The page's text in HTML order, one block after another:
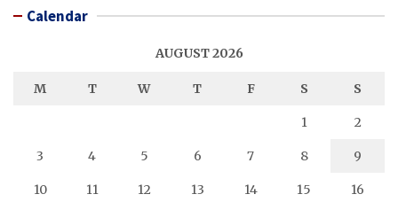
Calendar
AUGUST 2026
M T W T F S S
1 2
3 4 5 6 7 8 9
10 11 12 13 14 15 16